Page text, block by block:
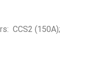
CCS2 (150A);